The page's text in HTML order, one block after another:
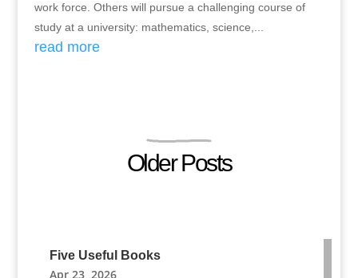
work force. Others will pursue a challenging course of
study at a university: mathematics, science,...
read more
Older Posts
Five Useful Books
Apr 23, 2026